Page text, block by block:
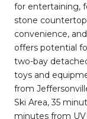
for entertaining,
stone
convenience,
offers potential
two-bay
toys and
from
Ski Area, 35
minutes from